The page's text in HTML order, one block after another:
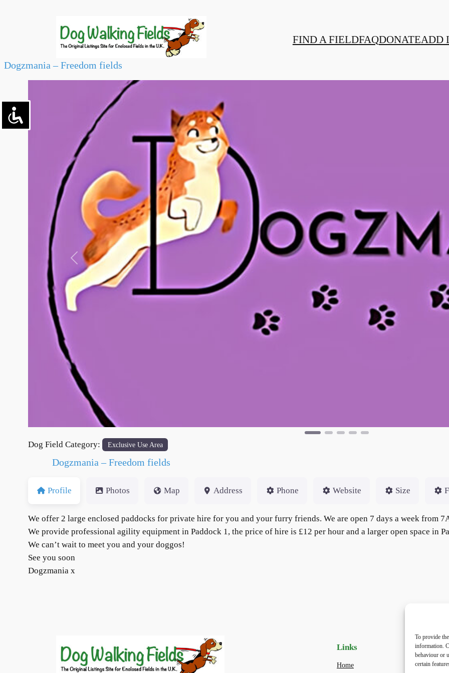
To provide
information.
behaviour or
certain
FIND A FIELDFAQDONATEADD
Dogzmania – Freedom fields
Previous
Dog Field Category: Exclusive Use Area
Dogzmania – Freedom fields
Profile Photos Map Address Phone Website Size
We offer 2 large enclosed paddocks for private hire for you and your furry friends. We are open 7 days a week from
We provide professional agility equipment in Paddock 1, the price of hire is £12 per hour and a larger open space in
We can’t wait to meet you and your doggos!
See you soon
Dogzmania x
Links
Home